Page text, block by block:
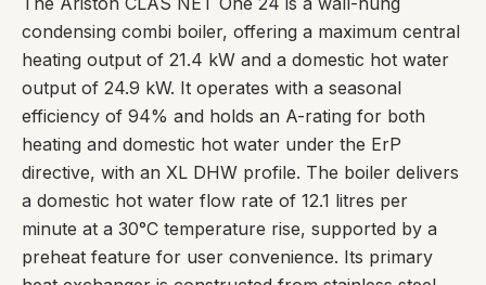
condensing combi boiler, offering a maximum central
heating output of 21.4 kW and a domestic hot water
output of 24.9 kW. It operates with a seasonal
efficiency of 94% and holds an A-rating for both
heating and domestic hot water under the ErP
directive, with an XL DHW profile. The boiler delivers
a domestic hot water flow rate of 12.1 litres per
minute at a 30°C temperature rise, supported by a
preheat feature for user convenience. Its primary